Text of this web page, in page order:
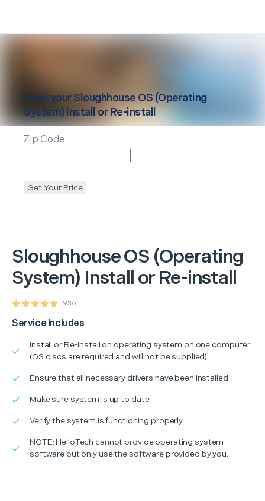
SloughhouseOS (Operating
System) Install or Re-install
936
Service Includes
Install or Re-install on operating system on one computer
(OS discs are required and will not be supplied)
Ensure that all necessary drivers have been installed
Make sure system is up to date
Verify the system is functioning properly
NOTE: HelloTech cannot provide operating system
software but only use the software provided by you.
Book yourSloughhouse OS (Operating
System) Install or Re-install
Zip Code
Get Your Price